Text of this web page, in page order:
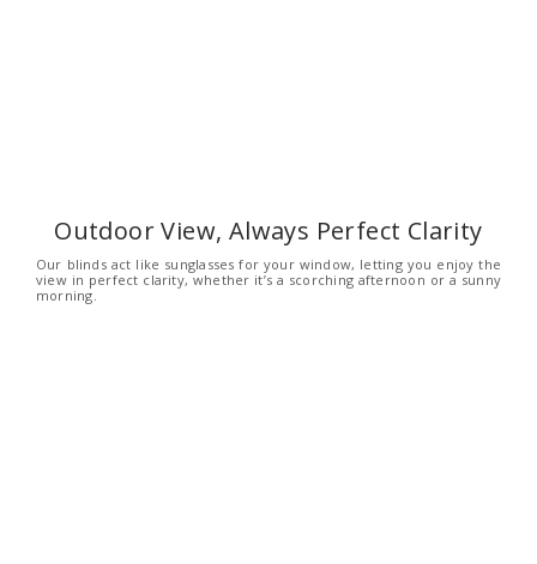
Outdoor View, Always Perfect Clarity
Our blinds act like sunglasses for your window, letting you enjoy the
view in perfect clarity, whether it’s a scorching afternoon or a sunny
morning.